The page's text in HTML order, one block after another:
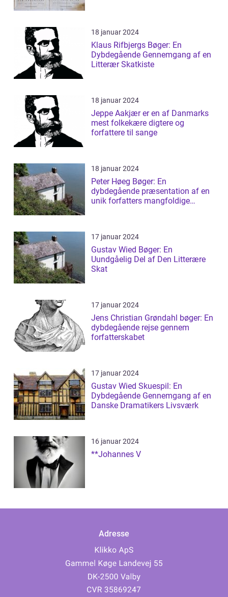
18 januar 2024
Klaus Rifbjergs Bøger: En
Dybdegående Gennemgang af en
Litterær Skatkiste
18 januar 2024
Jeppe Aakjær er en af Danmarks
mest folkekære digtere og
forfattere til sange
18 januar 2024
Peter Høeg Bøger: En
dybdegående præsentation af en
unik forfatters mangfoldige
17 januar 2024
Gustav Wied Bøger: En
Uundgåelig Del af Den Litterære
Skat
17 januar 2024
Jens Christian Grøndahl bøger: En
dybdegående rejse gennem
forfatterskabet
17 januar 2024
Gustav Wied Skuespil: En
Dybdegående Gennemgang af en
Danske Dramatikers Livsværk
16 januar 2024
**Johannes V
Adresse